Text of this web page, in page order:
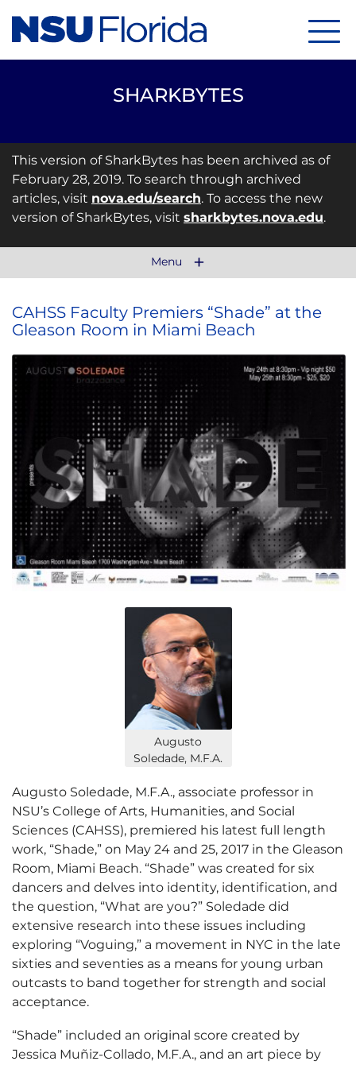
SHARKBYTES
This version of SharkBytes has been archived as of
February 28, 2019. To search through archived
articles, visit nova.edu/search. To access the new
version of SharkBytes, visit sharkbytes.nova.edu.
Menu
CAHSS Faculty Premiers “Shade” at the
Gleason Room in Miami Beach
Augusto
Soledade, M.F.A.
Augusto Soledade, M.F.A., associate professor in
NSU’s College of Arts, Humanities, and Social
Sciences (CAHSS), premiered his latest full length
work, “Shade,” on May 24 and 25, 2017 in the Gleason
Room, Miami Beach. “Shade” was created for six
dancers and delves into identity, identification, and
the question, “What are you?” Soledade did
extensive research into these issues including
exploring “Voguing,” a movement in NYC in the late
sixties and seventies as a means for young urban
outcasts to band together for strength and social
acceptance.
“Shade” included an original score created by
Jessica Muñiz-Collado, M.F.A., and an art piece by